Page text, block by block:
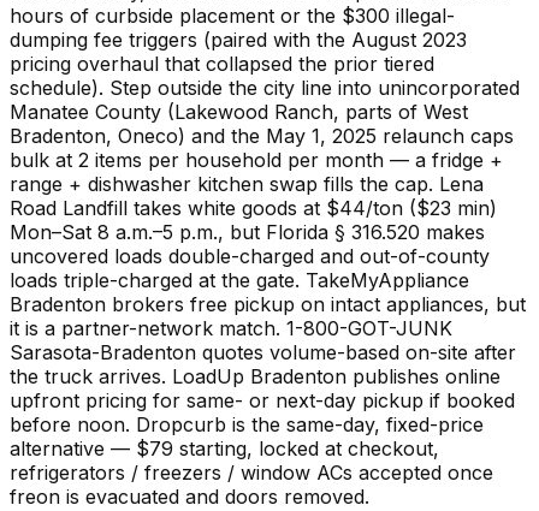
hours of curbside placement or the $300 illegal-
dumping fee triggers (paired with the August 2023
pricing overhaul that collapsed the prior tiered
schedule). Step outside the city line into unincorporated
Manatee County (Lakewood Ranch, parts of West
Bradenton, Oneco) and the May 1, 2025 relaunch caps
bulk at 2 items per household per month — a fridge +
range + dishwasher kitchen swap fills the cap. Lena
Road Landfill takes white goods at $44/ton ($23 min)
Mon–Sat 8 a.m.–5 p.m., but Florida § 316.520 makes
uncovered loads double-charged and out-of-county
loads triple-charged at the gate. TakeMyAppliance
Bradenton brokers free pickup on intact appliances, but
it is a partner-network match. 1-800-GOT-JUNK
Sarasota-Bradenton quotes volume-based on-site after
the truck arrives. LoadUp Bradenton publishes online
upfront pricing for same- or next-day pickup if booked
before noon. Dropcurb is the same-day, fixed-price
alternative — $79 starting, locked at checkout,
refrigerators / freezers / window ACs accepted once
freon is evacuated and doors removed.